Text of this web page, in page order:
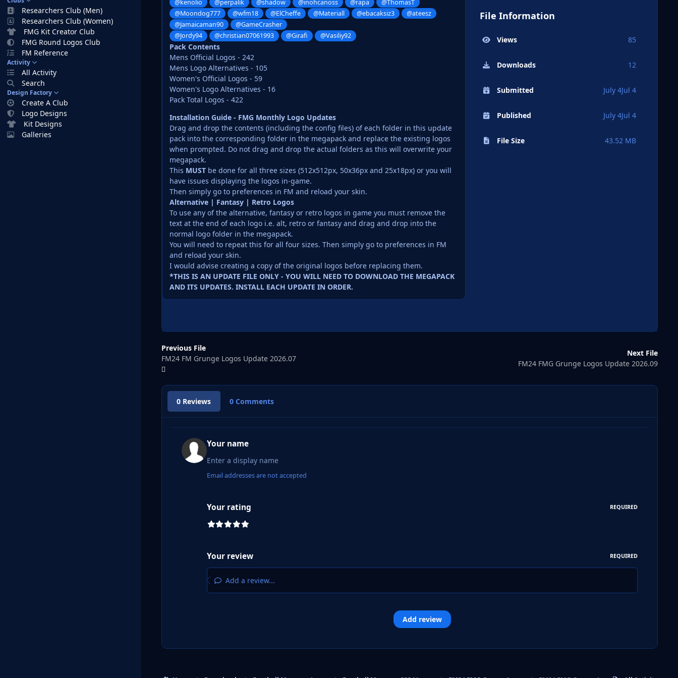
Researchers Club (Men)
Researchers Club (Women)
FMG Kit Creator Club
FMG Round Logos Club
FM Reference
Activity
All Activity
Search
Design Factory
Create A Club
Logo Designs
Kit Designs
Galleries
@kenolio
@perpalik @shadow @inohcanoss @rapa
@ThomasT
@Moondog777
@wfm18 @ElCheffe @Materiall @ebacaksiz3
@ateesz
@Jamaicaman90
@GameCrasher
@Jordy94
@christian07061993 @Girafi @Vasiliy92
Pack Contents
Mens Official Logos - 242
Mens Logo Alternatives - 105
Women's Official Logos - 59
Women's Logo Alternatives - 16
Pack Total Logos - 422
Installation Guide - FMG Monthly Logo Updates
Drag and drop the contents (including the config files) of each folder in this update
pack into the corresponding folder in the megapack and replace the existing logos
when prompted. Do not drag and drop the actual folders as this will overwrite your
megapack.
This MUST be done for all three sizes (512x512px, 50x36px and 25x18px) or you will
have issues displaying the logos in-game.
Then simply go to preferences in FM and reload your skin.
Alternative | Fantasy | Retro Logos
To use any of the alternative, fantasy or retro logos in game you must remove the
text at the end of each logo i.e. alt, retro or fantasy and drag and drop into the
normal logo folder in the megapack.
You will need to repeat this for all four sizes. Then simply go to preferences in FM
and reload your skin.
I would advise creating a copy of the original logos before replacing them.
*THIS IS AN UPDATE FILE ONLY - YOU WILL NEED TO DOWNLOAD THE MEGAPACK
AND ITS UPDATES. INSTALL EACH UPDATE IN ORDER.
File Information
Views 85
Downloads 12
Submitted July 4Jul 4
Published July 4Jul 4
File Size 43.52 MB
Previous File
FM24 FM Grunge Logos Update 2026.07
Next File
FM24 FMG Grunge Logos Update 2026.09
0 Reviews 0 Comments
Your name
Email addresses are not accepted
Your rating REQUIRED
Your review REQUIRED
Add a review...
Add review